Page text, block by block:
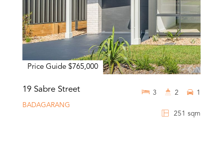
Price Guide $765,000
19 Sabre Street
BADAGARANG
251 sqm
3 2 1